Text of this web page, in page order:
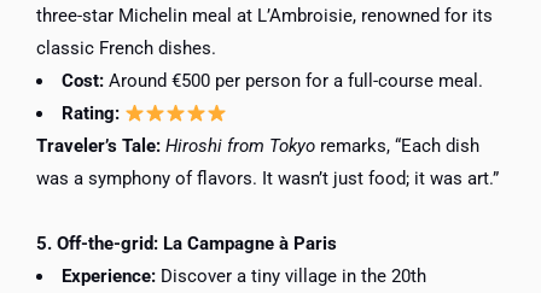
three-star Michelin meal at L’Ambroisie, renowned for its
classic French dishes.
Cost: Around €500 per person for a full-course meal.
Rating:
Traveler’s Tale: Hiroshi from Tokyo remarks, “Each dish
was a symphony of flavors. It wasn’t just food; it was art.”
5. Off-the-grid: La Campagne à Paris
Experience: Discover a tiny village in the 20th